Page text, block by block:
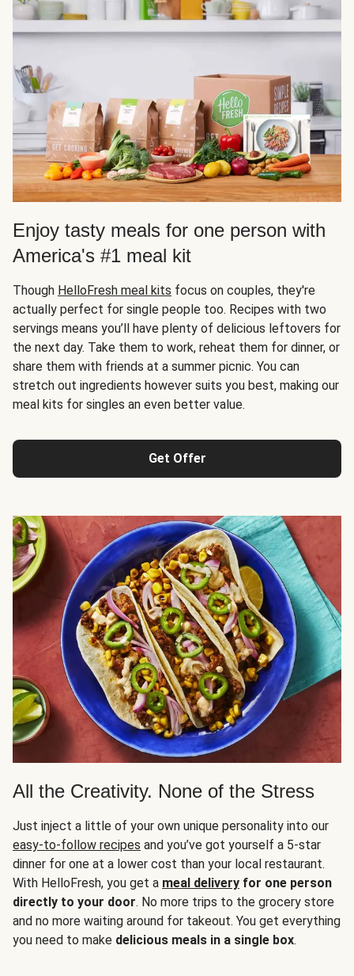
Enjoy tasty meals for one person with
America's #1 meal kit
Though HelloFresh meal kits focus on couples, they're
actually perfect for single people too. Recipes with two
servings means you’ll have plenty of delicious leftovers for
the next day. Take them to work, reheat them for dinner, or
share them with friends at a summer picnic. You can
stretch out ingredients however suits you best, making our
meal kits for singles an even better value.
Get Offer
All the Creativity. None of the Stress
Just inject a little of your own unique personality into our
easy-to-follow recipes and you’ve got yourself a 5-star
dinner for one at a lower cost than your local restaurant.
With HelloFresh, you get a meal delivery for one person
directly to your door. No more trips to the grocery store
and no more waiting around for takeout. You get everything
you need to make delicious meals in a single box.